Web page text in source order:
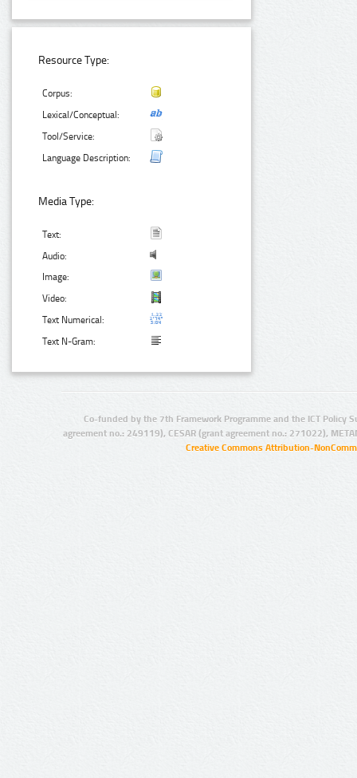
Resource Type:
Corpus:
Lexical/Conceptual:
Tool/Service:
Language Description:
Media Type:
Text:
Audio:
Image:
Video:
Text Numerical:
Text N-Gram:
Co-funded by the 7th Framework Programme and the ICT Policy
agreement no.: 249119), CESAR (grant agreement no.: 271022),
Creative Commons Attribution-